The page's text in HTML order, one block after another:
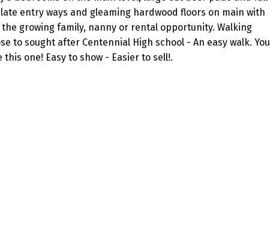
entry ways and gleaming hardwood floors on main with
growing family, nanny or rental opportunity. Walking
to sought after Centennial High school - An easy walk. You
one! Easy to show - Easier to sell!.